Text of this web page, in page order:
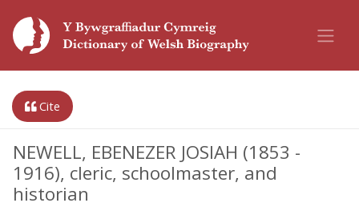
Cite
NEWELL, EBENEZER JOSIAH (1853 -
1916), cleric, schoolmaster, and
historian